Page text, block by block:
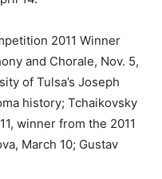
2011 Winner
and Chorale, Nov. 5,
of Tulsa’s Joseph
history; Tchaikovsky
winner from the 2011
March 10; Gustav